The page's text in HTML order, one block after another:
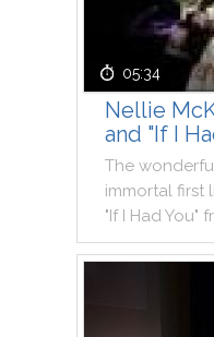
05:34
Nellie
and "If I
The
immortal first
"If I Had You"